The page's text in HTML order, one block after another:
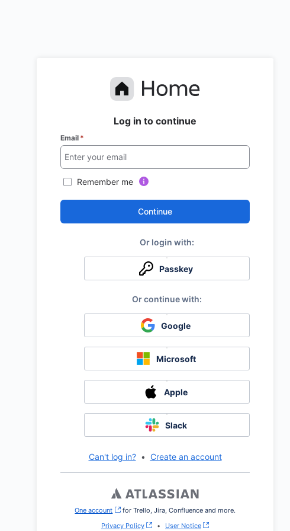
Log in to continue
Email *
Remember me
Continue
Passkey
Google
Microsoft
Apple
Slack
Can't log in? • Create an account
One account , (opens new window)
for Trello, Jira, Confluence and more.
Privacy Policy
• User Notice